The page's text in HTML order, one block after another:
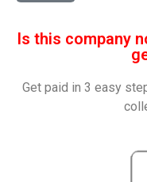
Is this company
Get paid in 3 easy